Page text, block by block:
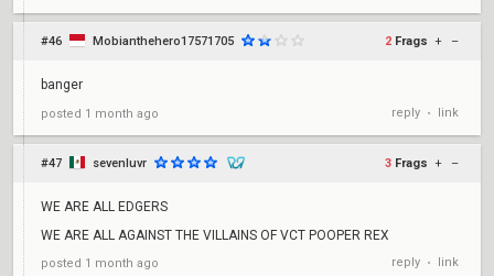
#46 Mobianthehero17571705 2 Frags + –
banger
posted 1 month ago reply • link
#47 sevenluvr 3 Frags + –
WE ARE ALL EDGERS
WE ARE ALL AGAINST THE VILLAINS OF VCT POOPER REX
posted 1 month ago reply • link